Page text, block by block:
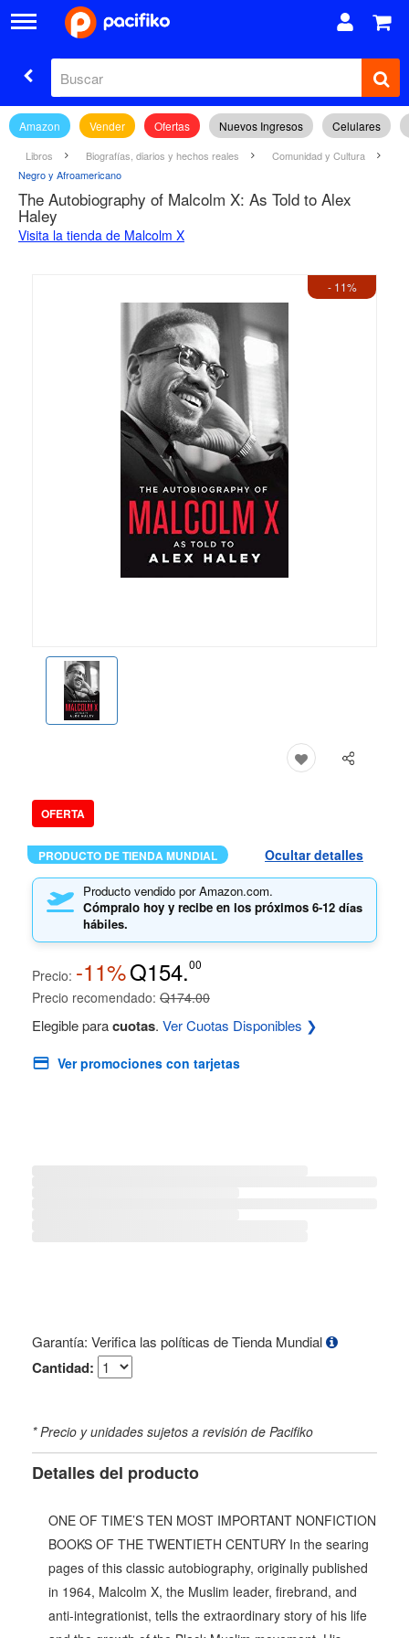
Amazon Vender Ofertas Nuevos Ingresos Celulares
Libros Biografías, diarios y hechos reales
Comunidad y Cultura
Negro y Afroamericano
The Autobiography of Malcolm X: As Told to Alex
Haley
Visita la tienda de Malcolm X
- 11%
OFERTA
PRODUCTO DE TIENDA MUNDIAL Ocultar detalles
Producto vendido por Amazon.com.
Cómpralo hoy y recibe en los próximos 6-12 días
hábiles.
Precio: -11%Q154.00
Precio recomendado: Q174.00
Elegible paracuotas. Ver Cuotas Disponibles ❯
Ver promociones con tarjetas
Garantía: Verifica las políticas de Tienda Mundial
Cantidad:
* Precio y unidades sujetos a revisión de Pacifiko
Detalles del producto
ONE OF TIME’S TEN MOST IMPORTANT NONFICTION
BOOKS OF THE TWENTIETH CENTURY In the searing
pages of this classic autobiography, originally published
in 1964, Malcolm X, the Muslim leader, firebrand, and
anti-integrationist, tells the extraordinary story of his life